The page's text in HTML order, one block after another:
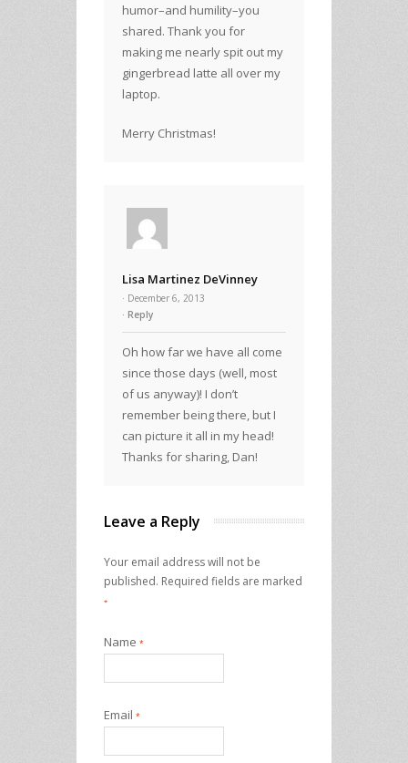
humor–and humility–you
shared. Thank you for
making me nearly spit out my
gingerbread latte all over my
laptop.
Merry Christmas!
Lisa Martinez DeVinney
· December 6, 2013
Reply
Oh how far we have all come
since those days (well, most
of us anyway)! I don’t
remember being there, but I
can picture it all in my head!
Thanks for sharing, Dan!
Leave a Reply
Your email address will not be
published. Required fields are marked
*
Name *
Email *